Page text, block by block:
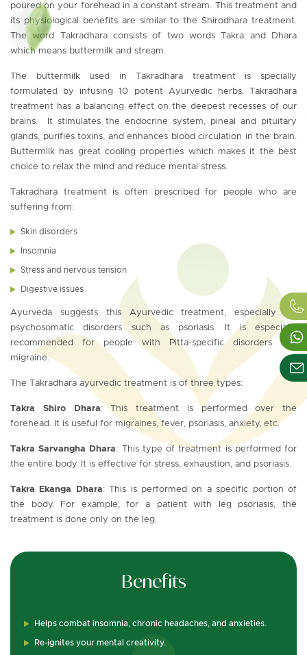
poured on your forehead in a constant stream. This treatment and
its physiological benefits are similar to the Shirodhara treatment.
The word Takradhara consists of two words Takra and Dhara
which means buttermilk and stream.
The buttermilk used in Takradhara treatment is specially
formulated by infusing 10 potent Ayurvedic herbs. Takradhara
treatment has a balancing effect on the deepest recesses of our
brains. It stimulates the endocrine system, pineal and pituitary
glands, purifies toxins, and enhances blood circulation in the brain.
Buttermilk has great cooling properties which makes it the best
choice to relax the mind and reduce mental stress.
Takradhara treatment is often prescribed for people who are
suffering from:
Skin disorders
Insomnia
Stress and nervous tension
Digestive issues
Ayurveda suggests this Ayurvedic treatment, especially for
psychosomatic disorders such as psoriasis. It is especially
recommended for people with Pitta-specific disorders and
migraine.
The Takradhara ayurvedic treatment is of three types:
Takra Shiro Dhara: This treatment is performed over the
forehead. It is useful for migraines, fever, psoriasis, anxiety, etc.
Takra Sarvangha Dhara: This type of treatment is performed for
the entire body. It is effective for stress, exhaustion, and psoriasis.
Takra Ekanga Dhara: This is performed on a specific portion of
the body. For example, for a patient with leg psoriasis, the
treatment is done only on the leg.
Benefits
Helps combat insomnia, chronic headaches, and anxieties.
Re-ignites your mental creativity.